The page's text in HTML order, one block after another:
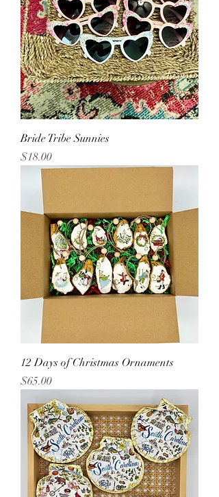
Bride Tribe Sunnies
Price
$18.00
12 Days of Christmas Ornaments
Price
$65.00